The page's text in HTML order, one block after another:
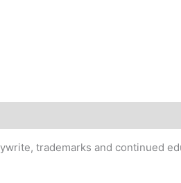
trademarks and continued